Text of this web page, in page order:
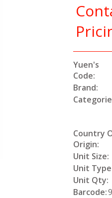
Yuen's
Code:
Brand:
Country
Origin:
Unit Size:
Unit
Unit Qty:
Barcode: